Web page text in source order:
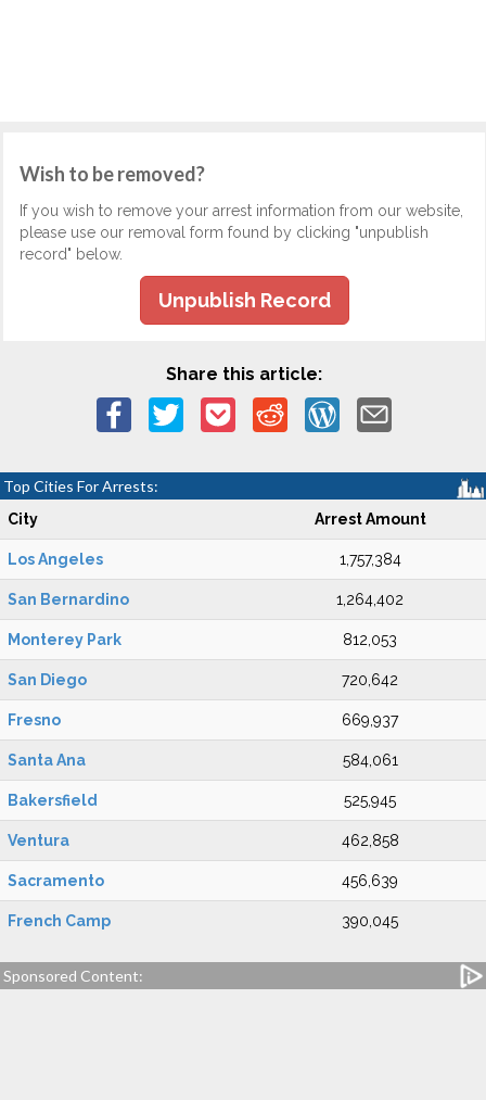
Wish to be removed?
If you wish to remove your arrest information from our website,
please use our removal form found by clicking "unpublish
record" below.
Unpublish Record
Share this article:
Top Cities For Arrests:
City Arrest Amount
Los Angeles 1,757,384
San Bernardino 1,264,402
Monterey Park 812,053
San Diego 720,642
Fresno 669,937
Santa Ana 584,061
Bakersfield 525,945
Ventura 462,858
Sacramento 456,639
French Camp 390,045
Sponsored Content: